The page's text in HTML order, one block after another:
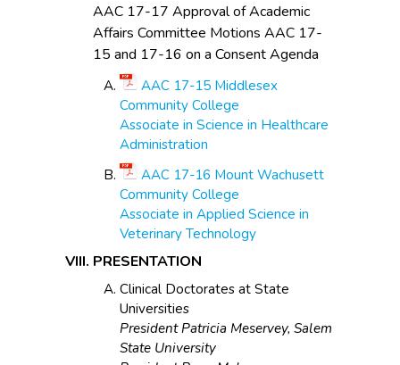
AAC 17-17 Approval of Academic
Affairs Committee Motions AAC 17-
15 and 17-16 on a Consent Agenda
AAC 17-15 Middlesex
Community College
Associate in Science in Healthcare
Administration
AAC 17-16 Mount Wachusett
Community College
Associate in Applied Science in
Veterinary Technology
PRESENTATION
Clinical Doctorates at State
Universities
President Patricia Meservey, Salem
State University